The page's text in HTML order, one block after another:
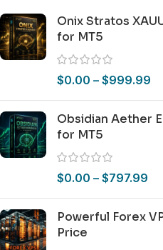
Onix Stratos
for MT5
$0.00 – $999.99
Obsidian Aether
for MT5
$0.00 – $797.99
Powerful Forex
Price